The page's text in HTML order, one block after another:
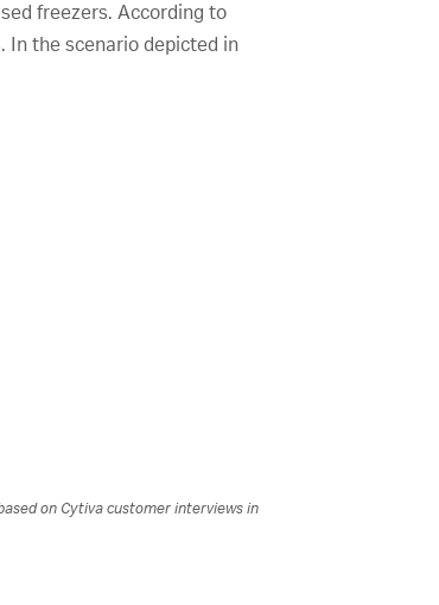
freezers. According to
In the scenario depicted in
on Cytiva customer interviews in